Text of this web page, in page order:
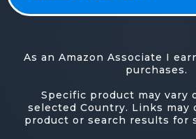
As an Amazon Associate I
purchases.
Specific product may vary
selected Country. Links may
product or search results for